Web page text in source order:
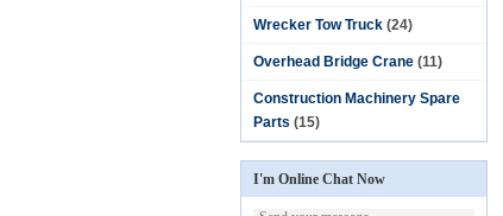
Wrecker Tow Truck (24)
Overhead Bridge Crane (11)
Construction Machinery Spare
Parts (15)
I'm Online Chat Now